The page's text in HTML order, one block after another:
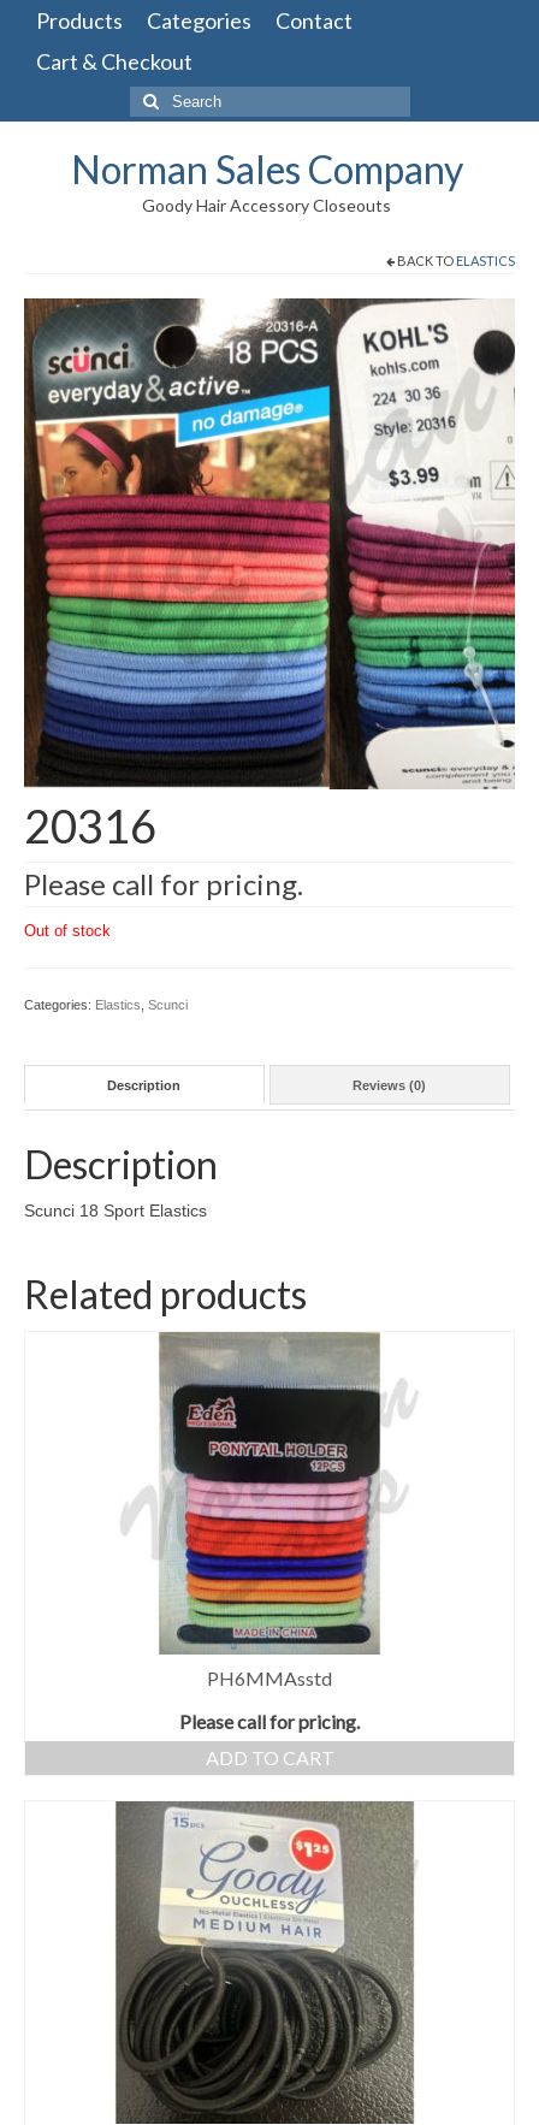
Products Categories
Contact
Cart & Checkout
Search
for:
Norman Sales Company
Goody Hair Accessory Closeouts
BACK TO ELASTICS
20316
Please call for pricing.
Out of stock
Categories: Elastics Scunci
Description Reviews (0)
Description
Scunci 18 Sport Elastics
Related products
PH6MMAsstd
Please call for pricing.
ADD TO CART